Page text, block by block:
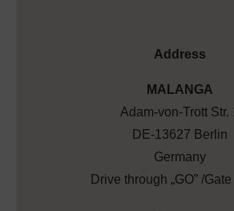
Address
MALANGA
Adam-von-Trott Str.
DE-13627 Berlin
Germany
Drive through „GO” /